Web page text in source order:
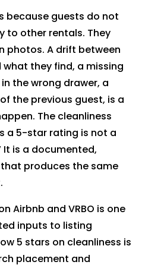
because guests do not
to other rentals. They
photos. A drift between
they find, a missing
the wrong drawer, a
the previous guest, is a
The cleanliness
a 5-star rating is not a
It is a documented,
produces the same
Airbnb and VRBO is one
inputs to listing
5 stars on cleanliness is
placement and